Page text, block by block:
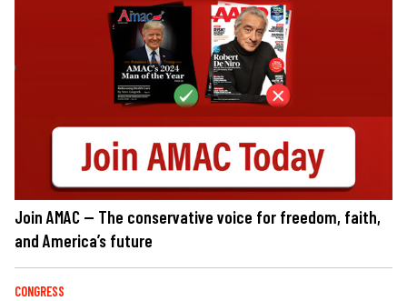
Join AMAC — The conservative voice for freedom, faith,
and America’s future
CONGRESS